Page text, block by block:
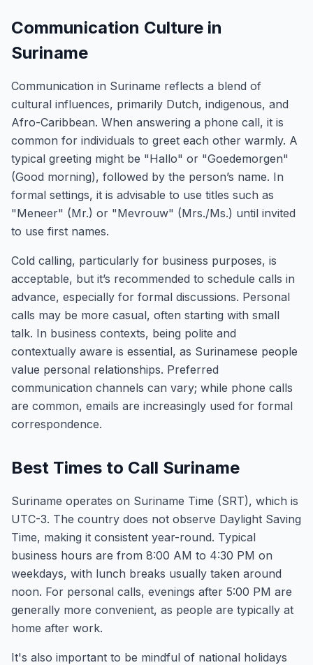
Communication Culture in
Suriname
Communication in Suriname reflects a blend of
cultural influences, primarily Dutch, indigenous, and
Afro-Caribbean. When answering a phone call, it is
common for individuals to greet each other warmly. A
typical greeting might be "Hallo" or "Goedemorgen"
(Good morning), followed by the person’s name. In
formal settings, it is advisable to use titles such as
"Meneer" (Mr.) or "Mevrouw" (Mrs./Ms.) until invited
to use first names.
Cold calling, particularly for business purposes, is
acceptable, but it’s recommended to schedule calls in
advance, especially for formal discussions. Personal
calls may be more casual, often starting with small
talk. In business contexts, being polite and
contextually aware is essential, as Surinamese people
value personal relationships. Preferred
communication channels can vary; while phone calls
are common, emails are increasingly used for formal
correspondence.
Best Times to Call Suriname
Suriname operates on Suriname Time (SRT), which is
UTC-3. The country does not observe Daylight Saving
Time, making it consistent year-round. Typical
business hours are from 8:00 AM to 4:30 PM on
weekdays, with lunch breaks usually taken around
noon. For personal calls, evenings after 5:00 PM are
generally more convenient, as people are typically at
home after work.
It's also important to be mindful of national holidays